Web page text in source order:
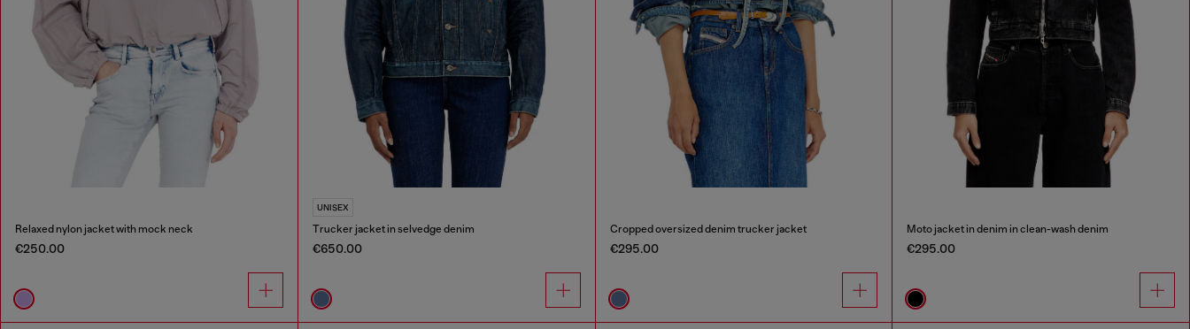
Relaxed nylon jacket with mock neck
€250.00
UNISEX
Trucker jacket in selvedge denim
€650.00
Cropped oversized denim trucker jacket
€295.00
Moto jacket in denim in clean-wash denim
€295.00